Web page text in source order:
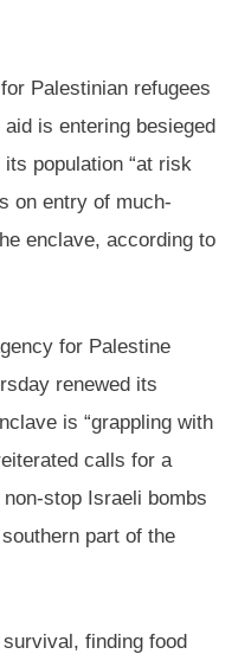
Palestinian refugees
is entering besieged
population “at risk
on entry of much-
enclave, according to
for Palestine
renewed its
is “grappling with
calls for a
stop Israeli bombs
part of the
finding food